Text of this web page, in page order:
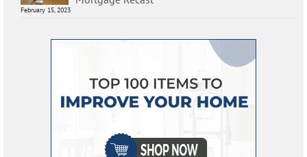
February 15, 2023